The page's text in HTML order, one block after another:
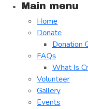
Main menu
Home
Donate
Donation
FAQs
What Is
Volunteer
Gallery
Events